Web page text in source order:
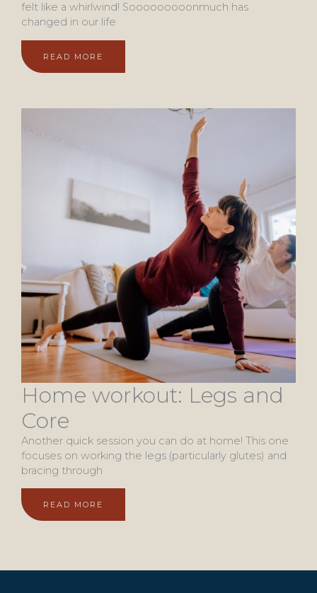
felt like a whirlwind! Sooooooooonmuch has
changed in our life
READ MORE
Home workout: Legs and
Core
Another quick session you can do at home! This one
focuses on working the legs (particularly glutes) and
bracing through
READ MORE